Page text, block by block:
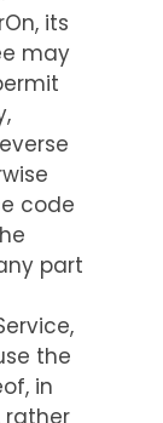
its
may
code
part
the
in
rather